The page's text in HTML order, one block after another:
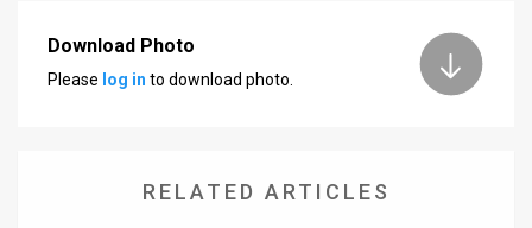
Download Photo
Please log in to download photo.
RELATED ARTICLES